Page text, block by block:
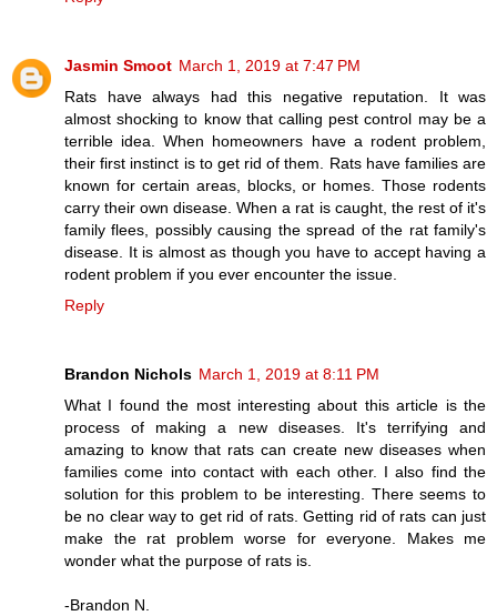
Jasmin Smoot March 1, 2019 at 7:47 PM
Rats have always had this negative reputation. It was
almost shocking to know that calling pest control may be a
terrible idea. When homeowners have a rodent problem,
their first instinct is to get rid of them. Rats have families are
known for certain areas, blocks, or homes. Those rodents
carry their own disease. When a rat is caught, the rest of it's
family flees, possibly causing the spread of the rat family's
disease. It is almost as though you have to accept having a
rodent problem if you ever encounter the issue.
Reply
Brandon Nichols March 1, 2019 at 8:11 PM
What I found the most interesting about this article is the
process of making a new diseases. It's terrifying and
amazing to know that rats can create new diseases when
families come into contact with each other. I also find the
solution for this problem to be interesting. There seems to
be no clear way to get rid of rats. Getting rid of rats can just
make the rat problem worse for everyone. Makes me
wonder what the purpose of rats is.
-Brandon N.